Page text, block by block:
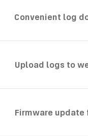
Convenient log
Upload logs to
Firmware